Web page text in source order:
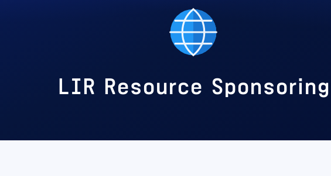
LIR Resource Sponsoring